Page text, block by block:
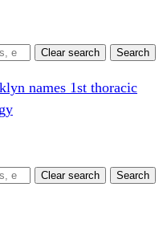
Clear search Search
Clear search Search